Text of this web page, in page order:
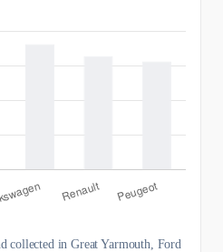
collected in Great Yarmouth, Ford